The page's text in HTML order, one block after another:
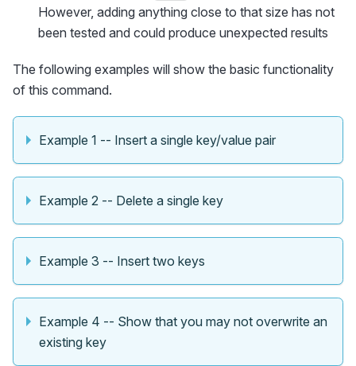
However, adding anything close to that size has not
been tested and could produce unexpected results
The following examples will show the basic functionality
of this command.
Example 1 -- Insert a single key/value pair
Example 2 -- Delete a single key
Example 3 -- Insert two keys
Example 4 -- Show that you may not overwrite an
existing key